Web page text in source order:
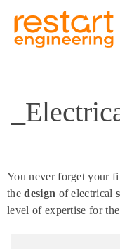
You never forget your
thedesign of electrical
level of expertise for